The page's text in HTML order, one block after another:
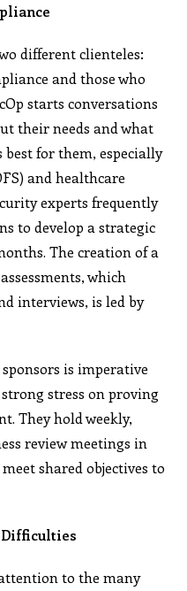
different clienteles:
and those who
starts conversations
their needs and what
for them, especially
and healthcare
experts frequently
to develop a strategic
The creation of a
which
interviews, is led by
is imperative
strong stress on proving
They hold weekly,
review meetings in
shared objectives to
attention to the many